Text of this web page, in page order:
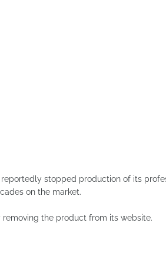
stopped production of its
on the market.
the product from its website.